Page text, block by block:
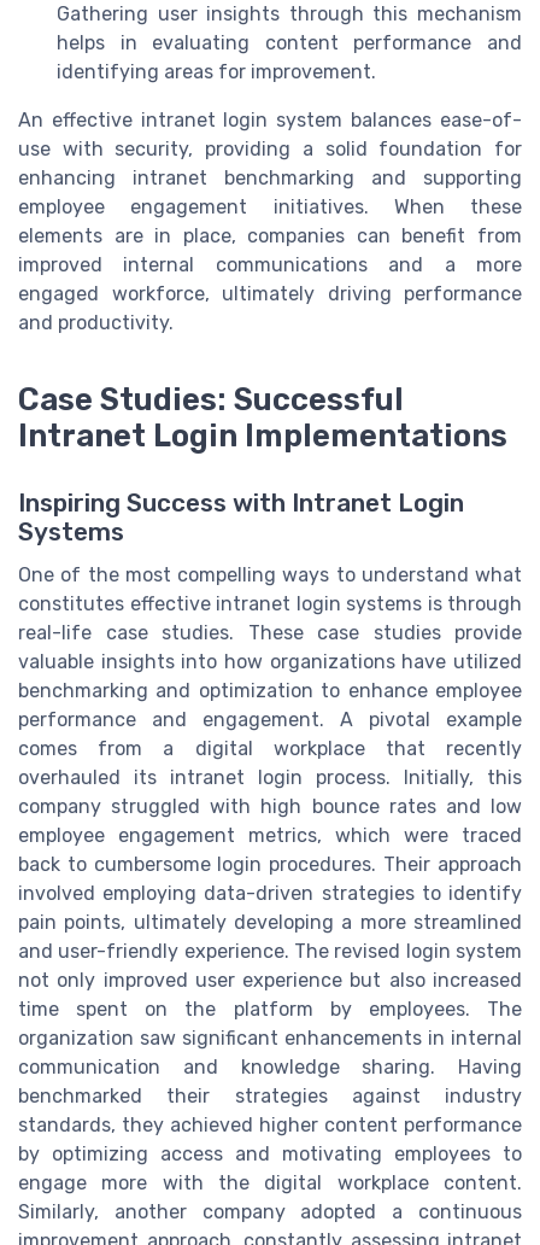
Gathering user insights through this mechanism
helps in evaluating content performance and
identifying areas for improvement.
An effective intranet login system balances ease-of-
use with security, providing a solid foundation for
enhancing intranet benchmarking and supporting
employee engagement initiatives. When these
elements are in place, companies can benefit from
improved internal communications and a more
engaged workforce, ultimately driving performance
and productivity.
Case Studies: Successful
Intranet Login Implementations
Inspiring Success with Intranet Login
Systems
One of the most compelling ways to understand what
constitutes effective intranet login systems is through
real-life case studies. These case studies provide
valuable insights into how organizations have utilized
benchmarking and optimization to enhance employee
performance and engagement. A pivotal example
comes from a digital workplace that recently
overhauled its intranet login process. Initially, this
company struggled with high bounce rates and low
employee engagement metrics, which were traced
back to cumbersome login procedures. Their approach
involved employing data-driven strategies to identify
pain points, ultimately developing a more streamlined
and user-friendly experience. The revised login system
not only improved user experience but also increased
time spent on the platform by employees. The
organization saw significant enhancements in internal
communication and knowledge sharing. Having
benchmarked their strategies against industry
standards, they achieved higher content performance
by optimizing access and motivating employees to
engage more with the digital workplace content.
Similarly, another company adopted a continuous
improvement approach, constantly assessing intranet